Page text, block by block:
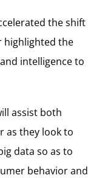
the shift
highlighted the
intelligence to
assist both
as they look to
data so as to
behavior and